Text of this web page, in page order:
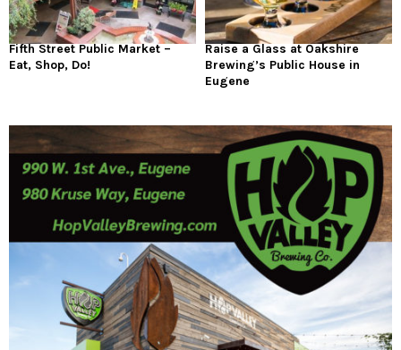
Fifth Street Public Market –
Eat, Shop, Do!
Raise a Glass at Oakshire
Brewing’s Public House in
Eugene